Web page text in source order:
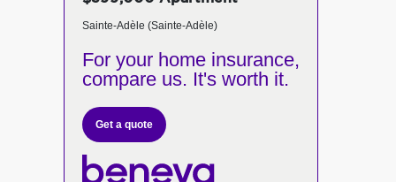
Sainte-Adèle (Sainte-Adèle)
For your home insurance,
compare us. It's worth it.
Get a quote